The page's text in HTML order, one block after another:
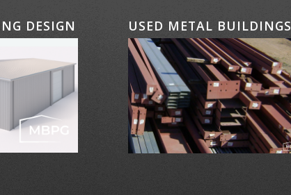
DESIGN USED METAL BUILDINGS